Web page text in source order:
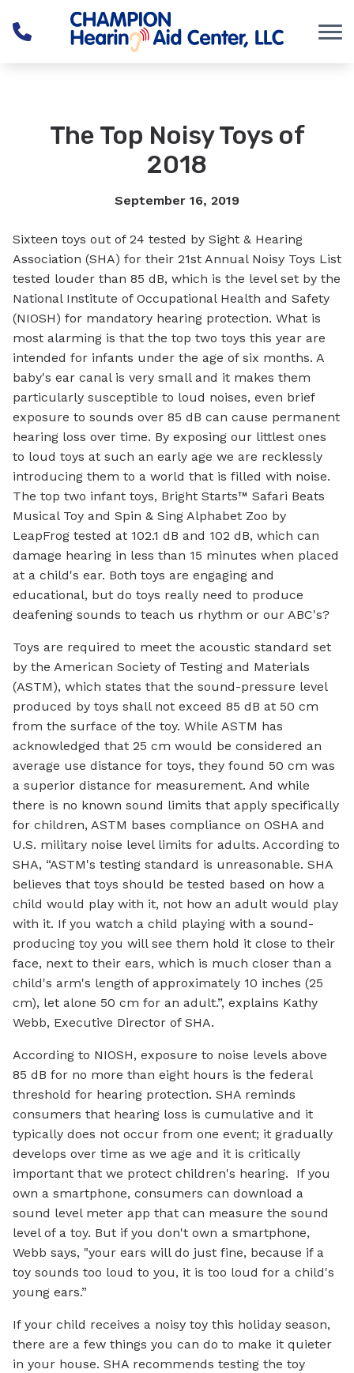
Skip to Content
The Top Noisy Toys of
2018
September 16, 2019
Sixteen toys out of 24 tested by Sight & Hearing
Association (SHA) for their 21st Annual Noisy Toys List
tested louder than 85 dB, which is the level set by the
National Institute of Occupational Health and Safety
(NIOSH) for mandatory hearing protection. What is
most alarming is that the top two toys this year are
intended for infants under the age of six months. A
baby's ear canal is very small and it makes them
particularly susceptible to loud noises, even brief
exposure to sounds over 85 dB can cause permanent
hearing loss over time. By exposing our littlest ones
to loud toys at such an early age we are recklessly
introducing them to a world that is filled with noise.
The top two infant toys, Bright Starts™ Safari Beats
Musical Toy and Spin & Sing Alphabet Zoo by
LeapFrog tested at 102.1 dB and 102 dB, which can
damage hearing in less than 15 minutes when placed
at a child's ear. Both toys are engaging and
educational, but do toys really need to produce
deafening sounds to teach us rhythm or our ABC's?
Toys are required to meet the acoustic standard set
by the American Society of Testing and Materials
(ASTM), which states that the sound-pressure level
produced by toys shall not exceed 85 dB at 50 cm
from the surface of the toy. While ASTM has
acknowledged that 25 cm would be considered an
average use distance for toys, they found 50 cm was
a superior distance for measurement. And while
there is no known sound limits that apply specifically
for children, ASTM bases compliance on OSHA and
U.S. military noise level limits for adults. According to
SHA, “ASTM's testing standard is unreasonable. SHA
believes that toys should be tested based on how a
child would play with it, not how an adult would play
with it. If you watch a child playing with a sound-
producing toy you will see them hold it close to their
face, next to their ears, which is much closer than a
child's arm's length of approximately 10 inches (25
cm), let alone 50 cm for an adult.”, explains Kathy
Webb, Executive Director of SHA.
According to NIOSH, exposure to noise levels above
85 dB for no more than eight hours is the federal
threshold for hearing protection. SHA reminds
consumers that hearing loss is cumulative and it
typically does not occur from one event; it gradually
develops over time as we age and it is critically
important that we protect children's hearing. If you
own a smartphone, consumers can download a
sound level meter app that can measure the sound
level of a toy. But if you don't own a smartphone,
Webb says, "your ears will do just fine, because if a
toy sounds too loud to you, it is too loud for a child's
young ears.”
If your child receives a noisy toy this holiday season,
there are a few things you can do to make it quieter
in your house. SHA recommends testing the toy